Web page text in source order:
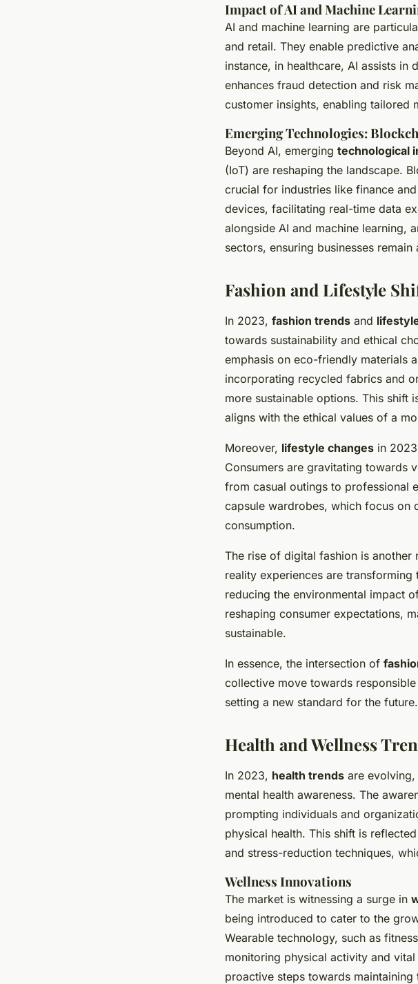
Impact of AI and Machine
AI and machine learning are
and retail. They enable predictive
instance, in healthcare, AI assists
enhances fraud detection and risk
customer insights, enabling tailored
Emerging Technologies:
Beyond AI, emerging technological
(IoT) are reshaping the landscape.
crucial for industries like finance
devices, facilitating real-time data
alongside AI and machine learning,
sectors, ensuring businesses
Fashion and Lifestyle
In 2023, fashion trends and
towards sustainability and ethical
emphasis on eco-friendly materials
incorporating recycled fabrics and
more sustainable options. This shift
aligns with the ethical values of a
Moreover, lifestyle changes in
Consumers are gravitating towards
from casual outings to professional
capsule wardrobes, which focus on
consumption.
The rise of digital fashion is another
reality experiences are
reducing the environmental impact
reshaping consumer expectations,
sustainable.
In essence, the intersection of
collective move towards
setting a new standard for the future.
Health and Wellness
In 2023, health trends are
mental health awareness. The
prompting individuals and
physical health. This shift is
and stress-reduction techniques,
Wellness Innovations
The market is witnessing a surge in
being introduced to cater to the
Wearable technology, such as
monitoring physical activity and
proactive steps towards maintaining